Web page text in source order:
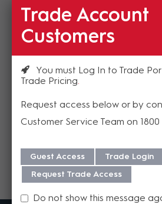
Refresh Image
Please enter the validation code
Trade Account
Customers
You must Log In to Trade
Trade Pricing
Request access below or by
Customer Service Team on 1800
Guest Access
Trade Login
Request Trade Access
Do not show this message